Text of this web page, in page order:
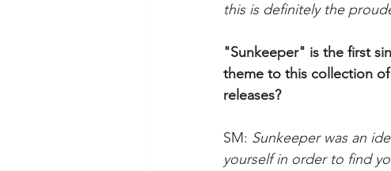
this is definitely the
"Sunkeeper" is the first
theme to this collection
releases?
SM: Sunkeeper was an
yourself in order to find